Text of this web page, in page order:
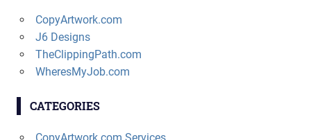
CopyArtwork.com
J6 Designs
TheClippingPath.com
WheresMyJob.com
CATEGORIES